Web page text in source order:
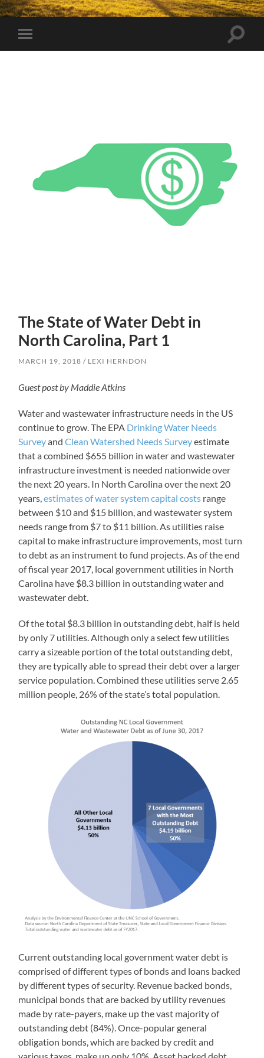
Toggle
mobile
Toggle
The State of Water Debt in
North Carolina, Part 1
MARCH 19, 2018 LEXI HERNDON
Guest post by Maddie Atkins
Water and wastewater infrastructure needs in the US
continue to grow. The EPA Drinking Water Needs
SurveyandClean Watershed Needs Surveyestimate
that a combined $655 billion in water and wastewater
infrastructure investment is needed nationwide over
the next 20 years. In North Carolina over the next 20
years,estimates of water system capital costs range
between $10 and $15 billion, and wastewater system
needs range from $7 to $11 billion. As utilities raise
capital to make infrastructure improvements, most turn
to debt as an instrument to fund projects. As of the end
of fiscal year 2017, local government utilities in North
Carolina have $8.3 billion in outstanding water and
wastewater debt.
Of the total $8.3 billion in outstanding debt, half is held
by only 7 utilities. Although only a select few utilities
carry a sizeable portion of the total outstanding debt,
they are typically able to spread their debt over a larger
service population. Combined these utilities serve 2.65
million people, 26% of the state’s total population.
Current outstanding local government water debt is
comprised of different types of bonds and loans backed
by different types of security. Revenue backed bonds,
municipal bonds that are backed by utility revenues
made by rate-payers, make up the vast majority of
outstanding debt (84%). Once-popular general
obligation bonds, which are backed by credit and